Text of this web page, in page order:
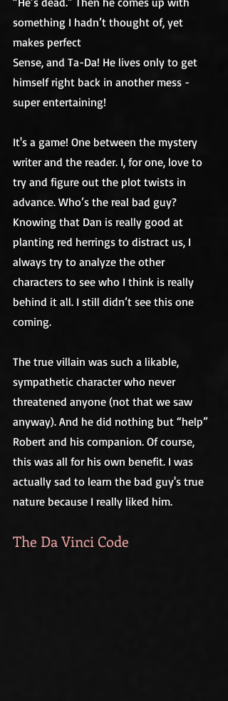
something I hadn’t thought of, yet
makes perfect
Sense, and Ta-Da! He lives only to get
himself right back in another mess -
super entertaining!
It's a game! One between the mystery
writer and the reader. I, for one, love to
try and figure out the plot twists in
advance. Who’s the real bad guy?
Knowing that Dan is really good at
planting red herrings to distract us, I
always try to analyze the other
characters to see who I think is really
behind it all. I still didn’t see this one
coming.
The true villain was such a likable,
sympathetic character who never
threatened anyone (not that we saw
anyway). And he did nothing but “help”
Robert and his companion. Of course,
this was all for his own benefit. I was
actually sad to learn the bad guy's true
nature because I really liked him.
The Da Vinci Code